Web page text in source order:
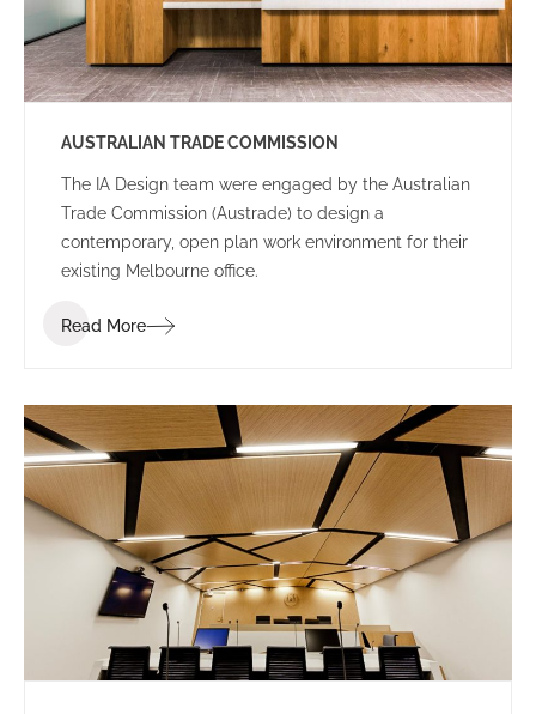
AUSTRALIAN TRADE COMMISSION
The IA Design team were engaged by the Australian
Trade Commission (Austrade) to design a
contemporary, open plan work environment for their
existing Melbourne office.
Read More